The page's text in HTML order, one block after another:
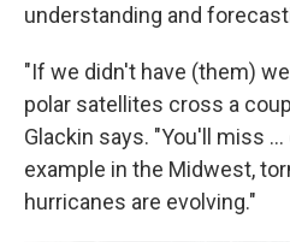
understanding and
"If we didn't have (them)
polar satellites cross a
Glackin says. "You'll miss
example in the Midwest,
hurricanes are evolving."